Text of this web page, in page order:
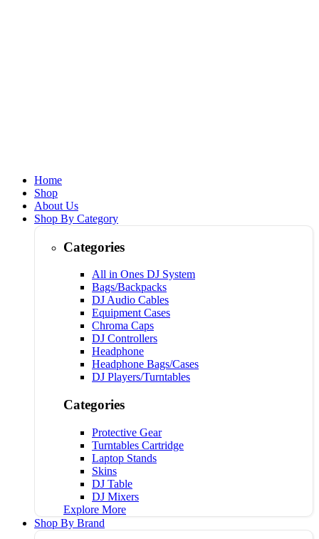
Home
Shop
About Us
Shop By Category
Categories
All in Ones DJ System
Bags/Backpacks
DJ Audio Cables
Equipment Cases
Chroma Caps
DJ Controllers
Headphone
Headphone Bags/Cases
DJ Players/Turntables
Categories
Protective Gear
Turntables Cartridge
Laptop Stands
Skins
DJ Table
DJ Mixers
Explore More
Shop By Brand